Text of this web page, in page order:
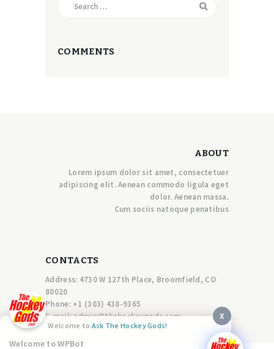
COMMENTS
ABOUT
Lorem ipsum dolor sit amet, consectetuer
adipiscing elit. Aenean commodo ligula eget
dolor. Aenean massa.
Cum sociis natoque penatibus
CONTACTS
Address: 4730 W 127th Place, Broomfield, CO
80020
Phone: +1 (303) 438-9365
E-mail:admin@thehockeygods.com X
Welcome to Ask The Hockey Gods!
Welcome to WPBot